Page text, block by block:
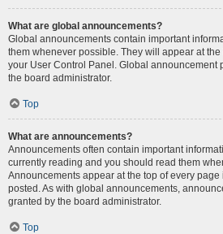
What are global announcements?
Global announcements contain important
them whenever possible. They will appear at
your User Control Panel. Global announcement
the board administrator.
Top
What are announcements?
Announcements often contain important
currently reading and you should read them
Announcements appear at the top of every
posted. As with global announcements,
granted by the board administrator.
Top